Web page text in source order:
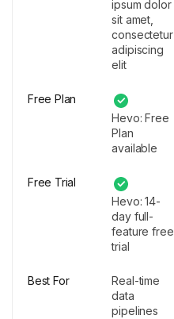
ipsum dolor
sit amet,
consectetur
adipiscing
elit
Free Plan
Hevo: Free
Plan
available
Free Trial
Hevo: 14-
day full-
feature free
trial
Best For
Real-time
data
pipelines